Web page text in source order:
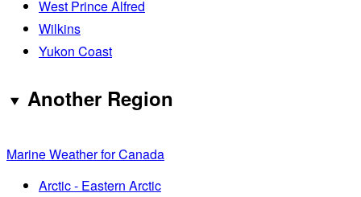
West Prince Alfred
Wilkins
Yukon Coast
Another Region
Marine Weather for Canada
Arctic - Eastern Arctic